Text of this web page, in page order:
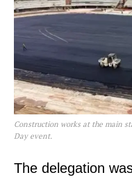
Construction works at the main
Day event.
The delegation